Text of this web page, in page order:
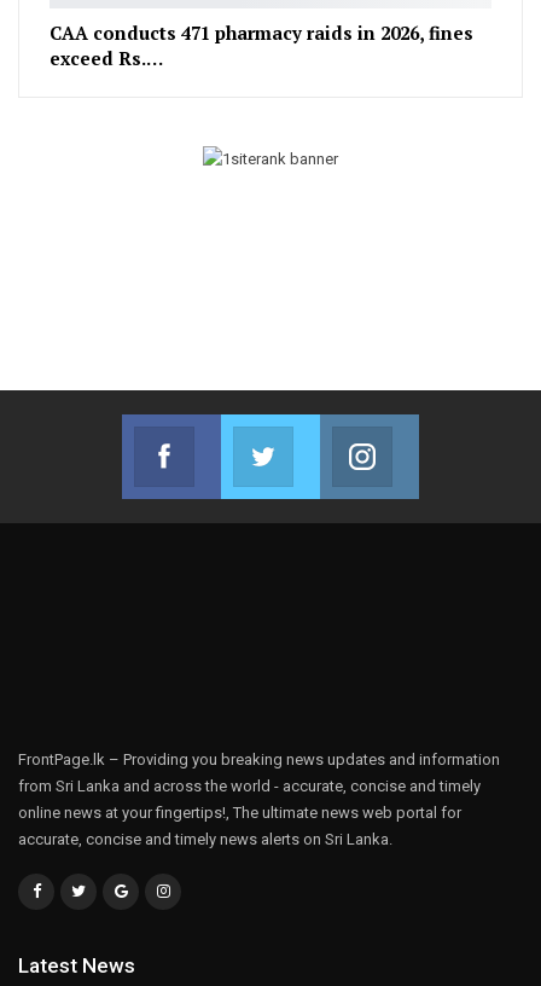
CAA conducts 471 pharmacy raids in 2026, fines
exceed Rs.…
Facebook
Join us on Facebook
Twitter
Join us on Twitter
FrontPage.lk – Providing you breaking news updates and information
from Sri Lanka and across the world - accurate, concise and timely
online news at your fingertips!, The ultimate news web portal for
accurate, concise and timely news alerts on Sri Lanka.
Latest News